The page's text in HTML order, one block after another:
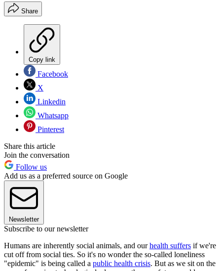
Share
Copy link
Facebook
X
Linkedin
Whatsapp
Pinterest
Share this article
Join the conversation
Follow us
Add us as a preferred source on Google
Newsletter
Subscribe to our newsletter
Humans are inherently social animals, and ourhealth suffers if we're
cut off from social ties. So it's no wonder the so-called loneliness
"epidemic" is being called a public health crisis. But as we sit on the